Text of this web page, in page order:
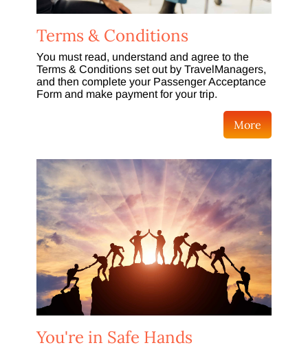
Terms & Conditions
You must read, understand and agree to the
Terms & Conditions set out by TravelManagers,
and then complete your Passenger Acceptance
Form and make payment for your trip.
More
You're in Safe Hands